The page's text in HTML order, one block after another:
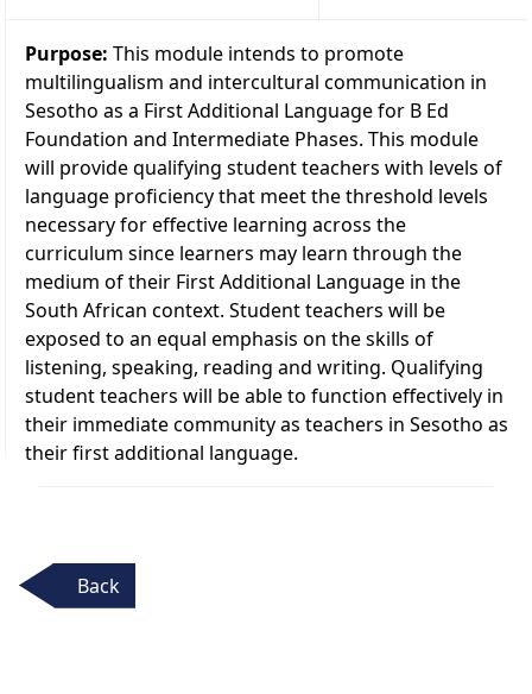
Purpose: This module intends to promote
multilingualism and intercultural communication in
Sesotho as a First Additional Language for B Ed
Foundation and Intermediate Phases. This module
will provide qualifying student teachers with levels of
language proficiency that meet the threshold levels
necessary for effective learning across the
curriculum since learners may learn through the
medium of their First Additional Language in the
South African context. Student teachers will be
exposed to an equal emphasis on the skills of
listening, speaking, reading and writing. Qualifying
student teachers will be able to function effectively in
their immediate community as teachers in Sesotho as
their first additional language.
Back